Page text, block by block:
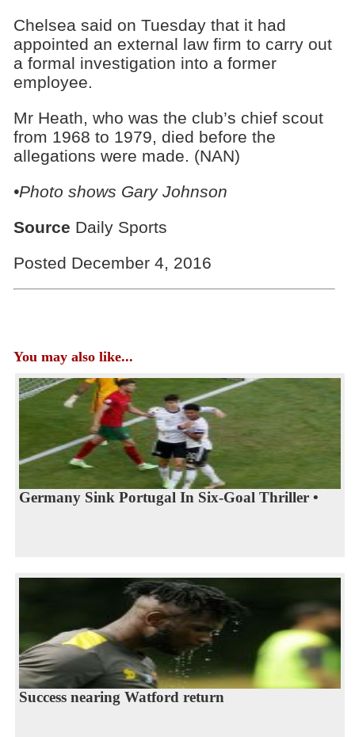
Chelsea said on Tuesday that it had
appointed an external law firm to carry out
a formal investigation into a former
employee.
Mr Heath, who was the club’s chief scout
from 1968 to 1979, died before the
allegations were made. (NAN)
•Photo shows Gary Johnson
Source Daily Sports
Posted December 4, 2016
You may also like...
Germany Sink Portugal In Six-Goal Thriller •
Success nearing Watford return